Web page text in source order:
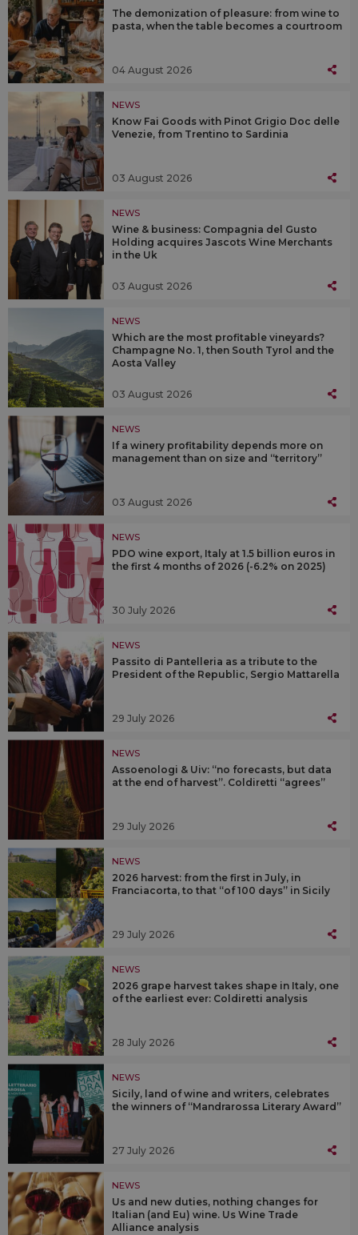
The demonization of pleasure: from wine to
pasta, when the table becomes a courtroom
04 August 2026
NEWS
Know Fai Goods with Pinot Grigio Doc delle
Venezie, from Trentino to Sardinia
03 August 2026
NEWS
Wine & business: Compagnia del Gusto
Holding acquires Jascots Wine Merchants
in the Uk
03 August 2026
NEWS
Which are the most profitable vineyards?
Champagne No. 1, then South Tyrol and the
Aosta Valley
03 August 2026
NEWS
If a winery profitability depends more on
management than on size and “territory”
03 August 2026
NEWS
PDO wine export, Italy at 1.5 billion euros in
the first 4 months of 2026 (-6.2% on 2025)
30 July 2026
NEWS
Passito di Pantelleria as a tribute to the
President of the Republic, Sergio Mattarella
29 July 2026
NEWS
Assoenologi & Uiv: “no forecasts, but data
at the end of harvest”. Coldiretti “agrees”
29 July 2026
NEWS
2026 harvest: from the first in July, in
Franciacorta, to that “of 100 days” in Sicily
29 July 2026
NEWS
2026 grape harvest takes shape in Italy, one
of the earliest ever: Coldiretti analysis
28 July 2026
NEWS
Sicily, land of wine and writers, celebrates
the winners of “Mandrarossa Literary Award”
27 July 2026
NEWS
Us and new duties, nothing changes for
Italian (and Eu) wine. Us Wine Trade
Alliance analysis